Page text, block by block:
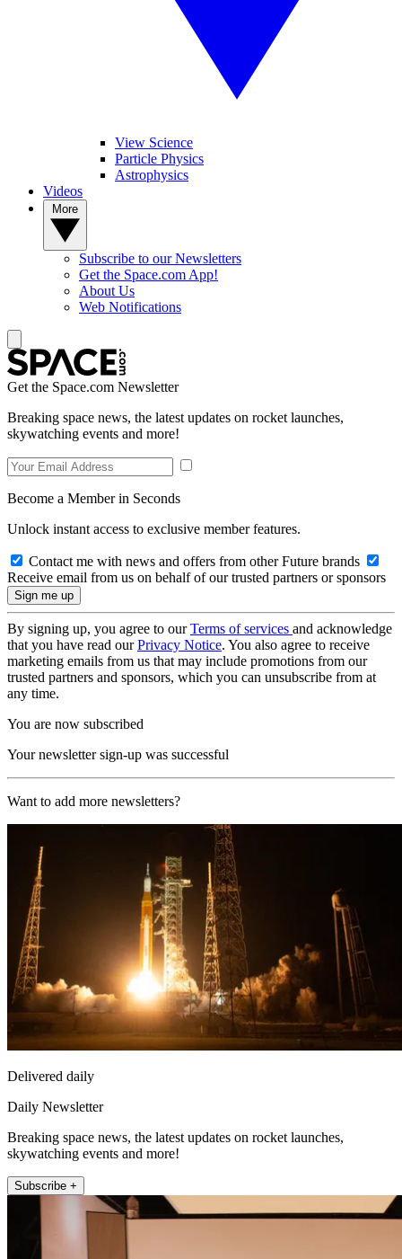
View Science
Particle Physics
Astrophysics
Videos
Subscribe to our Newsletters
Get the Space.com App!
About Us
Web Notifications
Get the Space.com Newsletter
Breaking space news, the latest updates on rocket launches,
skywatching events and more!
Become a Member in Seconds
Unlock instant access to exclusive member features.
Contact me with news and offers from other Future brands
Receive email from us on behalf of our trusted partners or sponsors
By signing up, you agree to ourTerms of services and acknowledge
that you have read ourPrivacy Notice. You also agree to receive
marketing emails from us that may include promotions from our
trusted partners and sponsors, which you can unsubscribe from at
any time.
You are now subscribed
Your newsletter sign-up was successful
Want to add more newsletters?
Delivered daily
Daily Newsletter
Breaking space news, the latest updates on rocket launches,
skywatching events and more!
Subscribe +